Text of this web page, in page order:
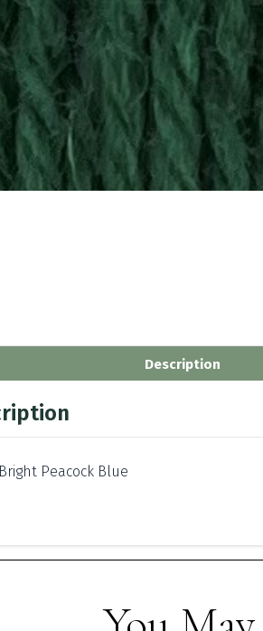
Description
Peacock Blue